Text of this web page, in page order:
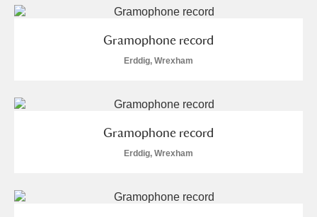
Gramophone record
Erddig, Wrexham
Gramophone record
Erddig, Wrexham